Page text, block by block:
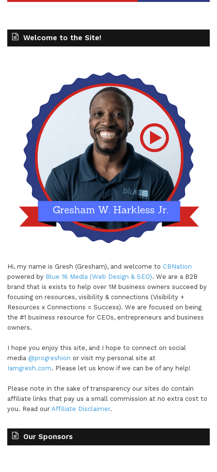
Welcome to the Site!
Hi, my name is Gresh (Gresham), and welcome to CBNation
powered by Blue 16 Media (Web Design & SEO). We are a B2B
brand that is exists to help over 1M business owners succeed by
focusing on resources, visibility & connections (Visibility +
Resources x Connections = Success). We are focused on being
the #1 business resource for CEOs, entrepreneurs and business
owners.
I hope you enjoy this site, and I hope to connect on social
media @progreshion or visit my personal site at
Iamgresh.com. Please let us know if we can be of any help!
Please note in the sake of transparency our sites do contain
affiliate links that pay us a small commission at no extra cost to
you. Read our Affiliate Disclaimer.
Our Sponsors